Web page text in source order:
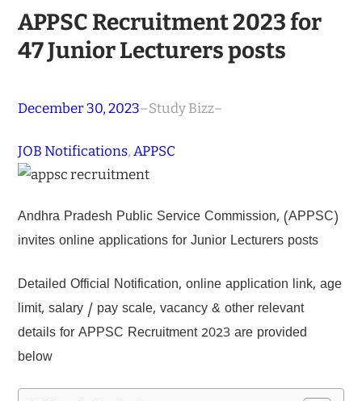
APPSC Recruitment 2023 for
47 Junior Lecturers posts
December 30, 2023–Study Bizz–
JOB Notifications, APPSC
Andhra Pradesh Public Service Commission, (APPSC)
invites online applications for Junior Lecturers posts
Detailed Official Notification, online application link, age
limit, salary / pay scale, vacancy & other relevant
details for APPSC Recruitment 2023 are provided
below